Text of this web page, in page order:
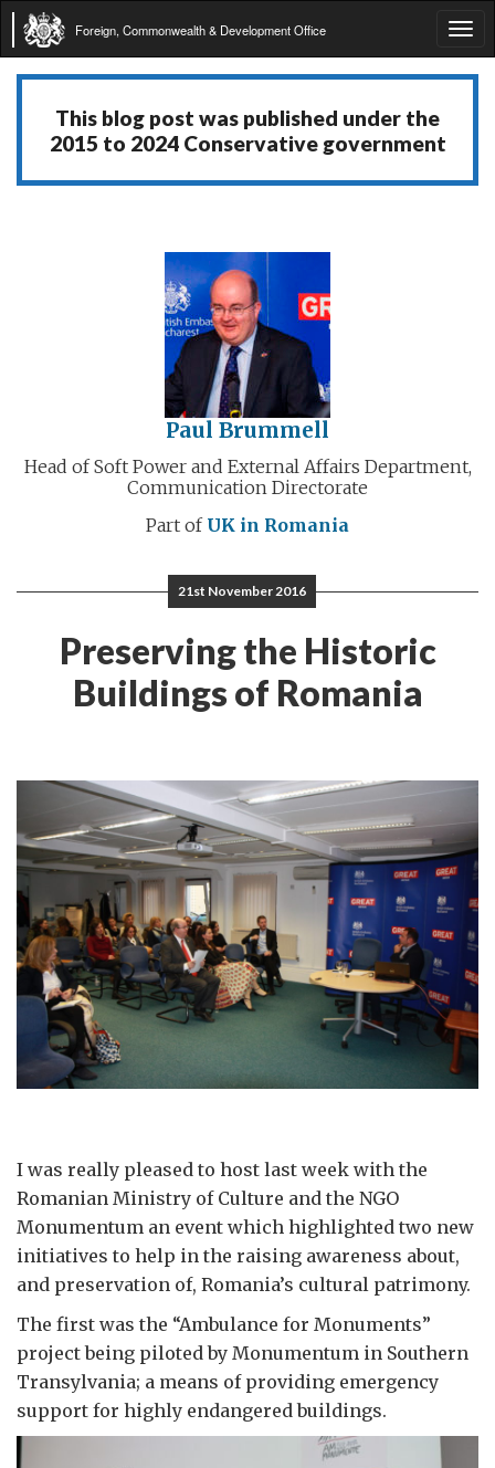
Foreign, Commonwealth & Development Office
This blog post was published under the
2015 to 2024 Conservative government
Paul Brummell
Head of Soft Power and External Affairs Department,
Communication Directorate
Part of UK in Romania
21st November 2016
Preserving the Historic
Buildings of Romania
I was really pleased to host last week with the
Romanian Ministry of Culture and the NGO
Monumentum an event which highlighted two new
initiatives to help in the raising awareness about,
and preservation of, Romania’s cultural patrimony.
The first was the “Ambulance for Monuments”
project being piloted by Monumentum in Southern
Transylvania; a means of providing emergency
support for highly endangered buildings.